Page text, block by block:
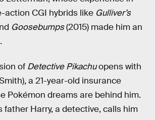
action CGI hybrids like Gulliver’s
Goosebumps(2015) made him an
of Detective Pikachuopens with
a 21-year-old insurance
Pokémon dreams are behind him.
father Harry, a detective, calls him